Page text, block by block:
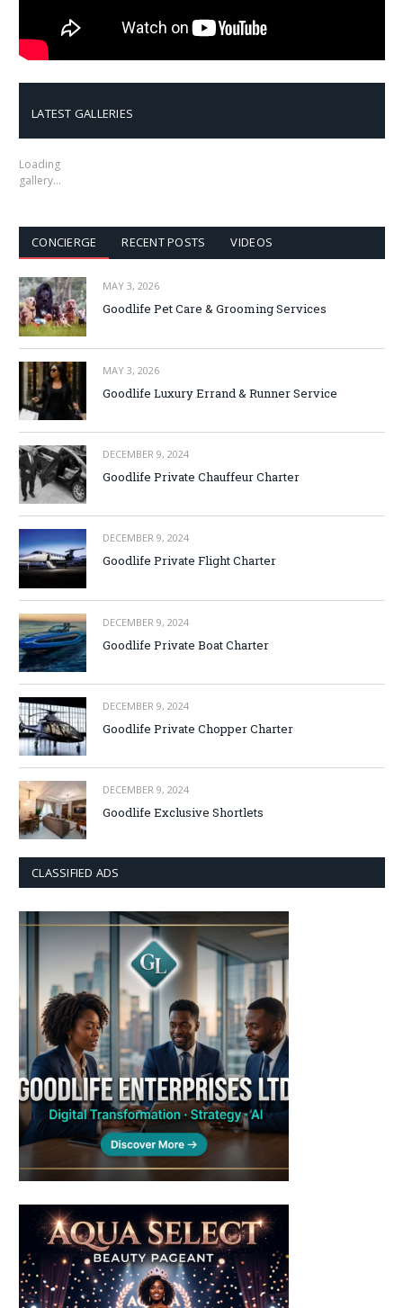
LATEST GALLERIES
Loading
gallery…
CONCIERGE RECENT POSTS VIDEOS
MAY 3, 2026
Goodlife Pet Care & Grooming Services
MAY 3, 2026
Goodlife Luxury Errand & Runner Service
DECEMBER 9, 2024
Goodlife Private Chauffeur Charter
DECEMBER 9, 2024
Goodlife Private Flight Charter
DECEMBER 9, 2024
Goodlife Private Boat Charter
DECEMBER 9, 2024
Goodlife Private Chopper Charter
DECEMBER 9, 2024
Goodlife Exclusive Shortlets
CLASSIFIED ADS